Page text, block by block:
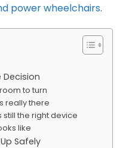
power wheelchairs.
to turn
really there
still the right device
like
Safely